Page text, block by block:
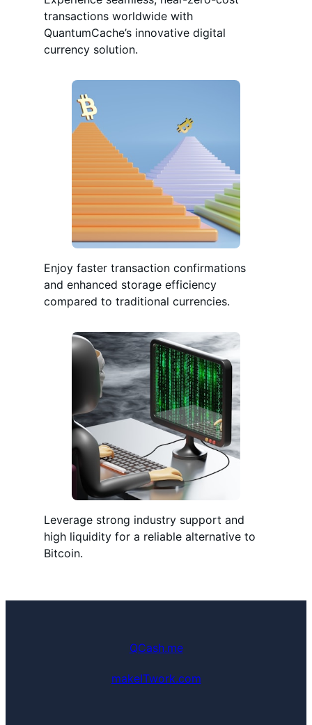
transactions worldwide with
QuantumCache’s innovative digital
currency solution.
Enjoy faster transaction confirmations
and enhanced storage efficiency
compared to traditional currencies.
Leverage strong industry support and
high liquidity for a reliable alternative to
Bitcoin.
QCash.me
makeITwork.com